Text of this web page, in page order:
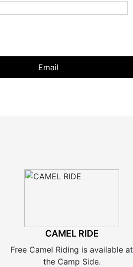
Email
CAMEL RIDE
Free Camel Riding is available at
the Camp Side.